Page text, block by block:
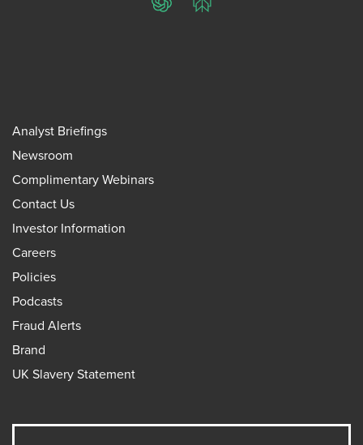
ChatGPTPerplexity
Analyst Briefings
Newsroom
Complimentary Webinars
Contact Us
Investor Information
Careers
Policies
Podcasts
Fraud Alerts
Brand
UK Slavery Statement